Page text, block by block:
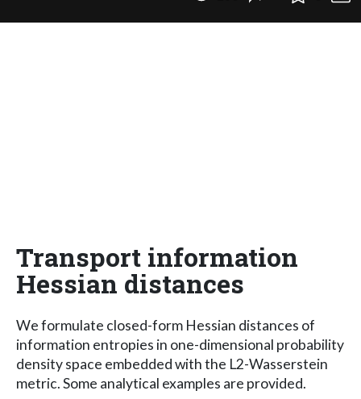
Transport information
Hessian distances
We formulate closed-form Hessian distances of
information entropies in one-dimensional probability
density space embedded with the L2-Wasserstein
metric. Some analytical examples are provided.